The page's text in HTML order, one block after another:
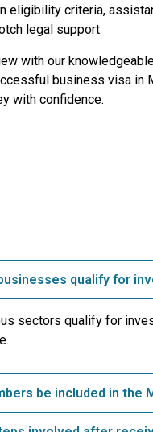
eligibility criteria,
legal support.
with our
business visa in
with confidence.
qualify for
sectors qualify for
be included in the